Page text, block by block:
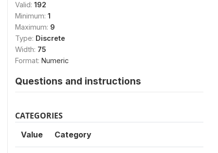
Valid: 192
Minimum: 1
Maximum: 9
Type: Discrete
Width: 75
Format: Numeric
Questions and instructions
CATEGORIES
Value Category